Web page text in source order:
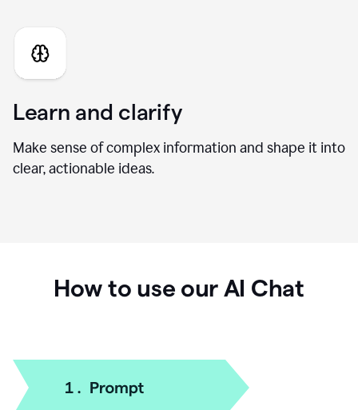
Learn and clarify
Make sense of complex information and shape it into
clear, actionable ideas.
How to use our AI Chat